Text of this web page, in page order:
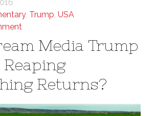
, Trump, USA
Media Trump
Returns?